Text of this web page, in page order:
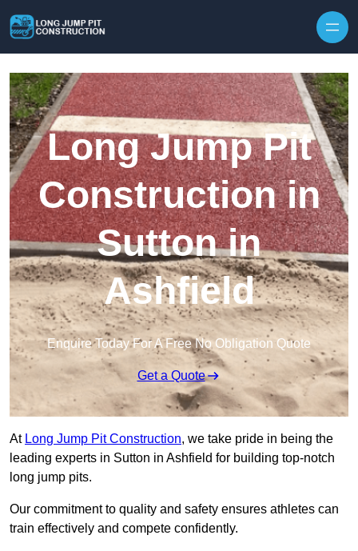
Long Jump Pit
Construction in
Sutton in
Ashfield
Enquire Today For A Free No Obligation Quote
Get a Quote
At Long Jump Pit Construction, we take pride in being the
leading experts in Sutton in Ashfield for building top-notch
long jump pits.
Our commitment to quality and safety ensures athletes can
train effectively and compete confidently.